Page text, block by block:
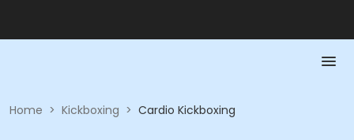
Home > Kickboxing > Cardio Kickboxing